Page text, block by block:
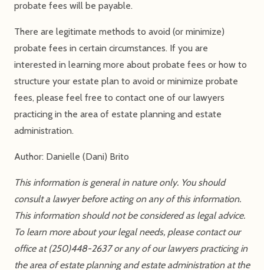
probate fees will be payable.
There are legitimate methods to avoid (or minimize)
probate fees in certain circumstances. If you are
interested in learning more about probate fees or how to
structure your estate plan to avoid or minimize probate
fees, please feel free to contact one of our lawyers
practicing in the area of estate planning and estate
administration.
Author: Danielle (Dani) Brito
This information is general in nature only. You should
consult a lawyer before acting on any of this information.
This information should not be considered as legal advice.
To learn more about your legal needs, please contact our
office at (250)448-2637 or any of our lawyers practicing in
the area of estate planning and estate administration at the